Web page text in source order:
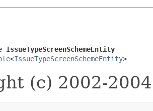
IssueTypeScreenSchemeEntity
<IssueTypeScreenSchemeEntity>
(c) 2002-